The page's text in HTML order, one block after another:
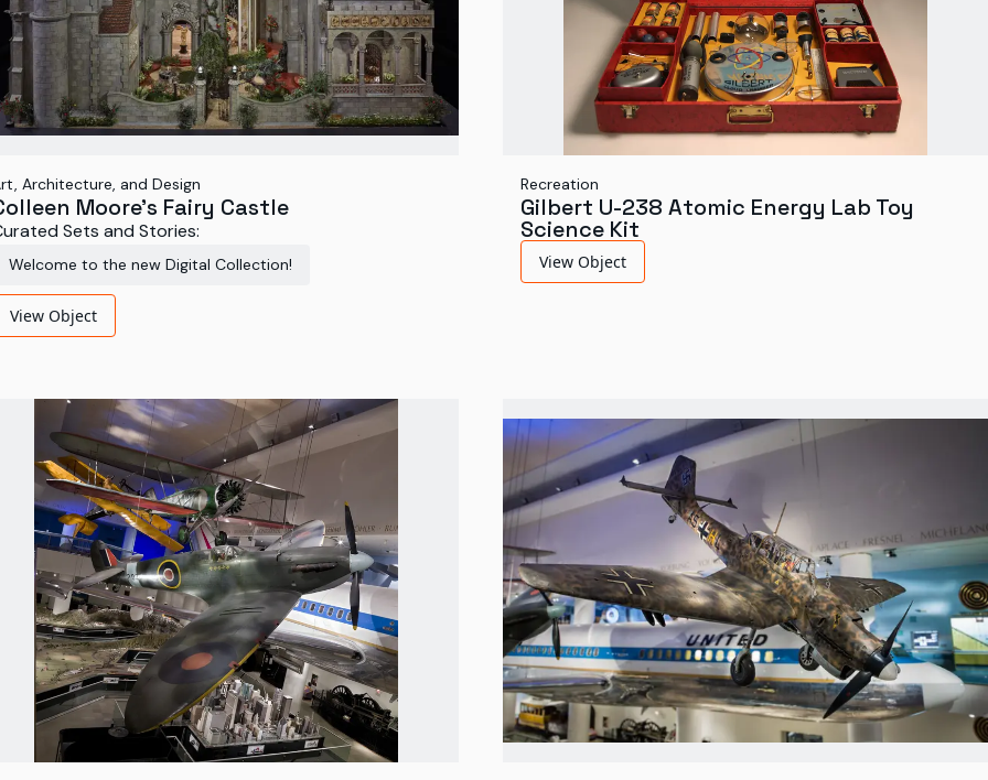
Architecture, and Design
Moore's Fairy Castle
Sets and Stories:
Welcome to the new Digital Collection!
View Object
Recreation
Gilbert U-238 Atomic Energy Lab Toy
Science Kit
View Object